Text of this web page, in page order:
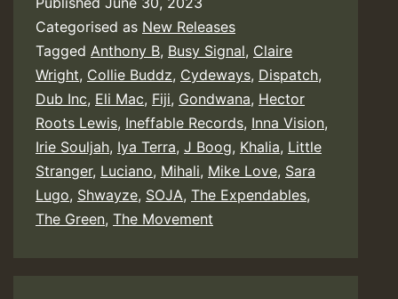
Categorised as New Releases
Tagged Anthony B, Busy Signal, Claire
Wright, Collie Buddz, Cydeways, Dispatch,
Dub Inc, Eli Mac, Fiji, Gondwana, Hector
Roots Lewis, Ineffable Records, Inna Vision,
Irie Souljah, Iya Terra, J Boog, Khalia, Little
Stranger, Luciano, Mihali, Mike Love, Sara
Lugo, Shwayze, SOJA, The Expendables,
The Green, The Movement